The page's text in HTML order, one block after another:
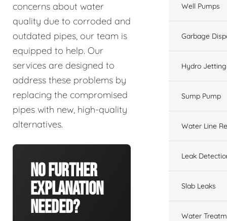
concerns about water
quality due to corroded and
outdated pipes, our team is
equipped to help. Our
services are designed to
address these problems by
replacing the compromised
pipes with new, high-quality
alternatives.
No Further
Explanation
Needed?
Well Pumps
Garbage
Hydro Jetting
Sump Pump
Water Line
Leak
Slab Leaks
Water